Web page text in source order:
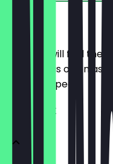
Menu
Here you will find the
update it as often as
what to expect.
FRÜHSTÜCK